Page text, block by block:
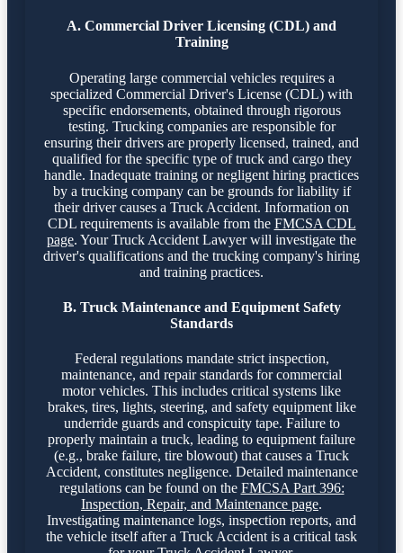
A. Commercial Driver Licensing (CDL) and
Training
Operating large commercial vehicles requires a
specialized Commercial Driver's License (CDL) with
specific endorsements, obtained through rigorous
testing. Trucking companies are responsible for
ensuring their drivers are properly licensed, trained, and
qualified for the specific type of truck and cargo they
handle. Inadequate training or negligent hiring practices
by a trucking company can be grounds for liability if
their driver causes a Truck Accident. Information on
CDL requirements is available from the FMCSA CDL
page. Your Truck Accident Lawyer will investigate the
driver's qualifications and the trucking company's hiring
and training practices.
B. Truck Maintenance and Equipment Safety
Standards
Federal regulations mandate strict inspection,
maintenance, and repair standards for commercial
motor vehicles. This includes critical systems like
brakes, tires, lights, steering, and safety equipment like
underride guards and conspicuity tape. Failure to
properly maintain a truck, leading to equipment failure
(e.g., brake failure, tire blowout) that causes a Truck
Accident, constitutes negligence. Detailed maintenance
regulations can be found on the FMCSA Part 396:
Inspection, Repair, and Maintenance page.
Investigating maintenance logs, inspection reports, and
the vehicle itself after a Truck Accident is a critical task